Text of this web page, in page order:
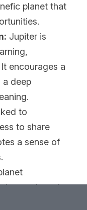
planet that
Jupiter is
encourages a
a deep
to
to share
a sense of
have a broad
their lives. It